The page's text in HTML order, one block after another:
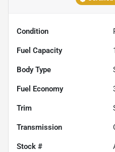
Condition
Fuel Capacity
Body Type
Fuel Economy
Trim
Transmission
Stock #